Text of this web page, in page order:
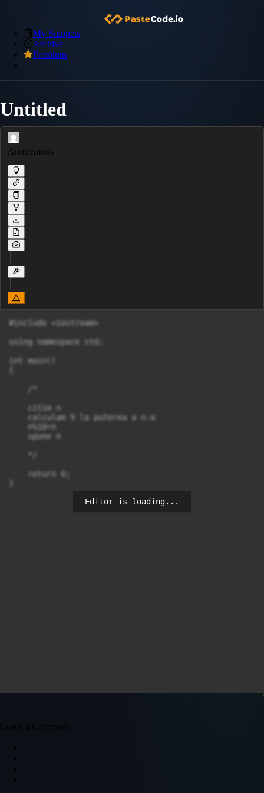
My Snippets
Archive
Premium
Untitled
Anonymous
#include <iostream>
using namespace std;
int main()
    /*
    citim n
    calculam 9 la puterea a n-a
    n%10=n
    spune n
    */
    return 0;
Editor is loading...
Leave a Comment